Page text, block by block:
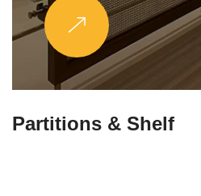
Stands & Legs